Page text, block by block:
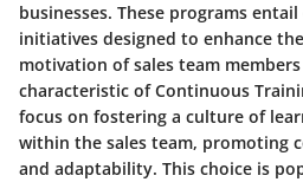
businesses. These programs
initiatives designed to enhance
motivation of sales team
characteristic of Continuous
focus on fostering a culture of
within the sales team, promoting
and adaptability. This choice is